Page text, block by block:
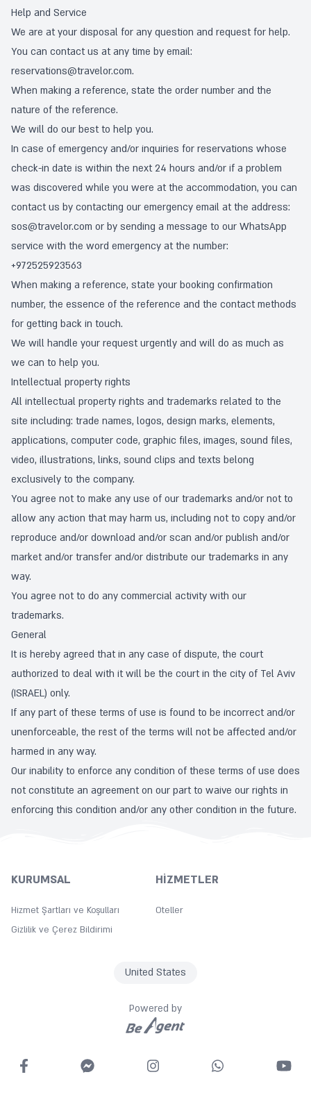
Help and Service
We are at your disposal for any question and request for help.
You can contact us at any time by email:
reservations@travelor.com.
When making a reference, state the order number and the
nature of the reference.
We will do our best to help you.
In case of emergency and/or inquiries for reservations whose
check-in date is within the next 24 hours and/or if a problem
was discovered while you were at the accommodation, you can
contact us by contacting our emergency email at the address:
sos@travelor.com or by sending a message to our WhatsApp
service with the word emergency at the number:
+972525923563
When making a reference, state your booking confirmation
number, the essence of the reference and the contact methods
for getting back in touch.
We will handle your request urgently and will do as much as
we can to help you.
Intellectual property rights
All intellectual property rights and trademarks related to the
site including: trade names, logos, design marks, elements,
applications, computer code, graphic files, images, sound files,
video, illustrations, links, sound clips and texts belong
exclusively to the company.
You agree not to make any use of our trademarks and/or not to
allow any action that may harm us, including not to copy and/or
reproduce and/or download and/or scan and/or publish and/or
market and/or transfer and/or distribute our trademarks in any
way.
You agree not to do any commercial activity with our
trademarks.
General
It is hereby agreed that in any case of dispute, the court
authorized to deal with it will be the court in the city of Tel Aviv
(ISRAEL) only.
If any part of these terms of use is found to be incorrect and/or
unenforceable, the rest of the terms will not be affected and/or
harmed in any way.
Our inability to enforce any condition of these terms of use does
not constitute an agreement on our part to waive our rights in
enforcing this condition and/or any other condition in the future.
KURUMSAL
Hizmet Şartları ve Koşulları
Gizlilik ve Çerez Bildirimi
HIZMETLER
Oteller
United States
Powered by